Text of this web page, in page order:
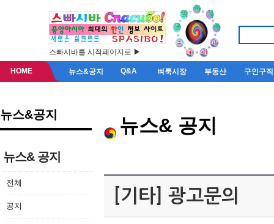
스빠시바를 시작페이지로 ▶
HOME 뉴스&공지 Q&A 벼룩시장 부동산 구인구직
뉴스&공지
뉴스& 공지
전체
공지
뉴스& 공지
[기타] 광고문의